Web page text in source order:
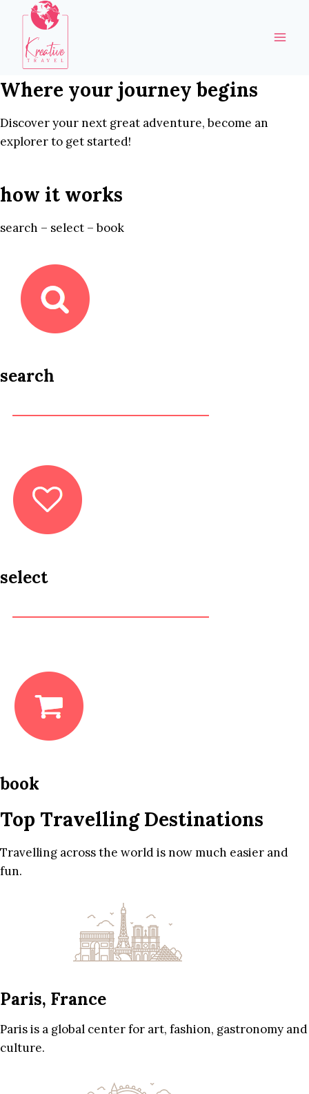
content
Where your journey begins
Discover your next great adventure, become an
explorer to get started!
how it works
search – select – book
search
select
book
Top Travelling Destinations
Travelling across the world is now much easier and
fun.
Paris, France
Paris is a global center for art, fashion, gastronomy and
culture.